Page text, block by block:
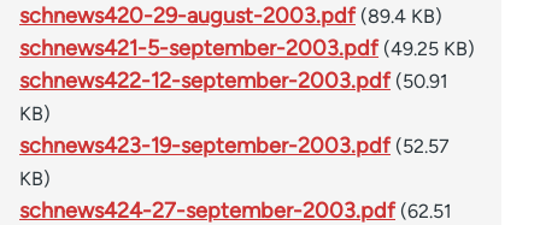
schnews420-29-august-2003.pdf (89.4 KB)
schnews421-5-september-2003.pdf (49.25 KB)
schnews422-12-september-2003.pdf (50.91
KB)
schnews423-19-september-2003.pdf (52.57
KB)
schnews424-27-september-2003.pdf (62.51